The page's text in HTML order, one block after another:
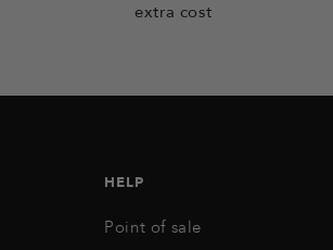
extra cost
HELP
Point of sale